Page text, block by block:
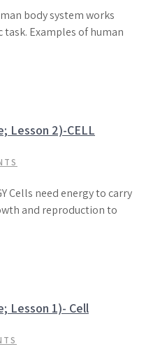
body system works
Examples of human
Lesson 2)-CELL
Cells need energy to carry
and reproduction to
Lesson 1)- Cell